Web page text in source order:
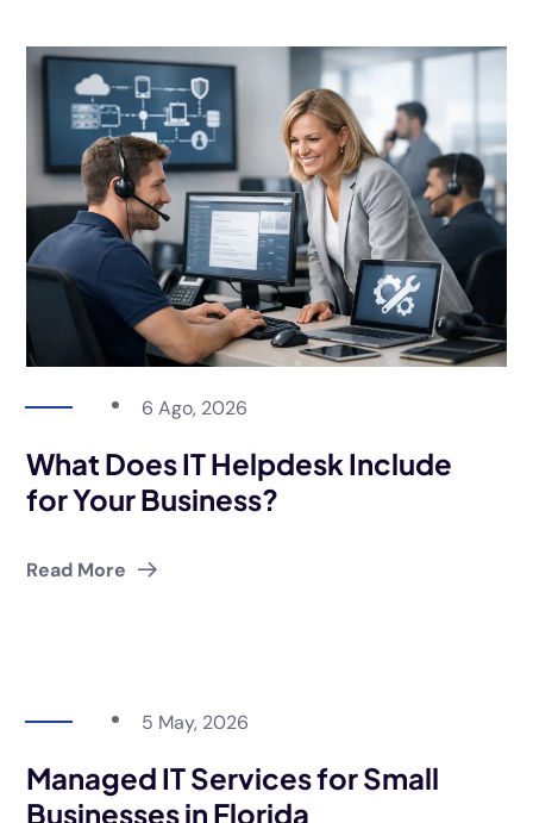
6 Ago, 2026
What Does IT Helpdesk Include
for Your Business?
Read More
5 May, 2026
Managed IT Services for Small
Businesses in Florida